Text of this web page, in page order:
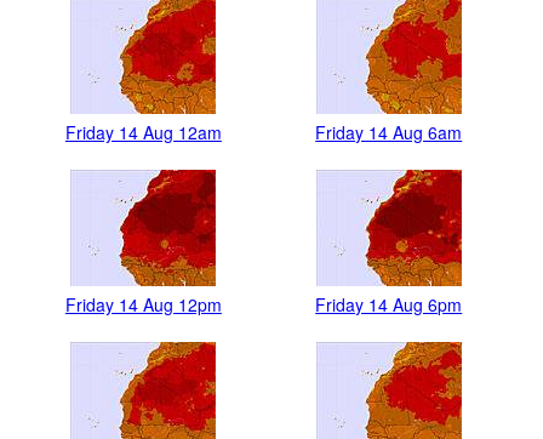
Friday 14 Aug 12am Friday 14 Aug 6am
Friday 14 Aug 12pm Friday 14 Aug 6pm